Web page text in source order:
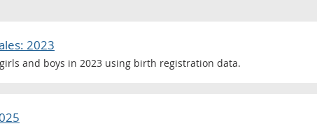
2023
and boys in 2023 using birth registration data.